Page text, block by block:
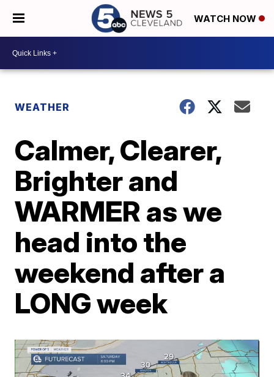
WATCH NOW
WEATHER
Calmer, Clearer,
Brighter and
WARMER as we
head into the
weekend after a
LONG week